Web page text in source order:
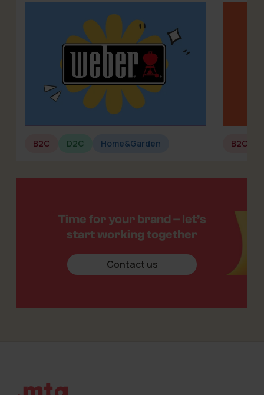
B2C D2C Home&Garden B2C
Time for your brand – let’s
start working together
Contact us
Footer